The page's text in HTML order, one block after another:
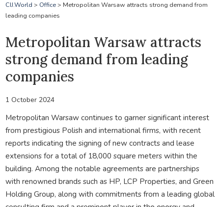
CIJ.World > Office> Metropolitan Warsaw attracts strong demand from
leading companies
Metropolitan Warsaw attracts
strong demand from leading
companies
1 October 2024
Metropolitan Warsaw continues to garner significant interest
from prestigious Polish and international firms, with recent
reports indicating the signing of new contracts and lease
extensions for a total of 18,000 square meters within the
building. Among the notable agreements are partnerships
with renowned brands such as HP, LCP Properties, and Green
Holding Group, along with commitments from a leading global